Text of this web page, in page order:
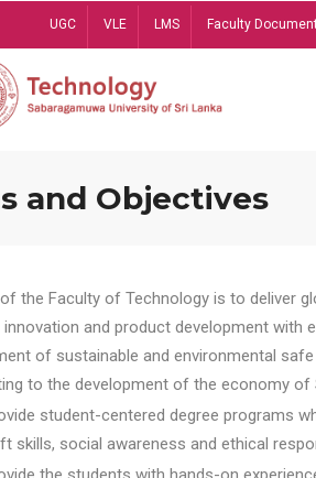
UGC VLE LMS Faculty
and Objectives
the Faculty of Technology is to deliver
and product development with
of sustainable and environmental
to the development of the economy of
student-centered degree programs
skills, social awareness and ethical